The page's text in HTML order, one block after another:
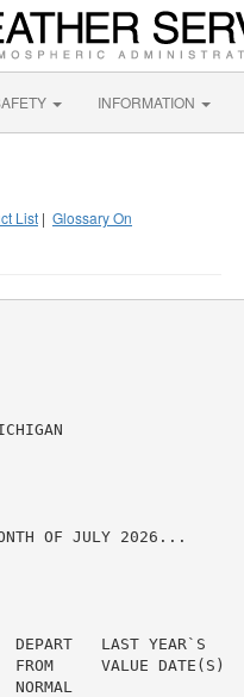
INFORMATION
List | Glossary On
OF JULY 2026...
LAST YEAR`S
FROM     VALUE DATE(S)
NORMAL